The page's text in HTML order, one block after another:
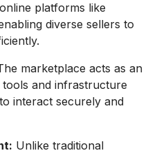
platforms like
diverse sellers to
marketplace acts as an
and infrastructure
interact securely and
Unlike traditional